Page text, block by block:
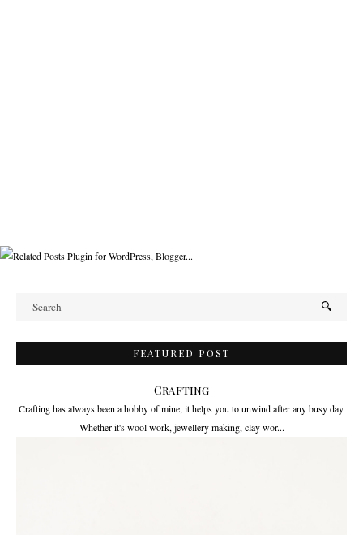
FEATURED POST
Crafting
Crafting has always been a hobby of mine, it helps you to unwind after any busy day.
Whether it's wool work, jewellery making, clay wor...